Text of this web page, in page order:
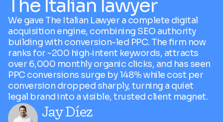
The Italian lawyer
We gave The Italian Lawyer a complete digital
acquisition engine, combining SEO authority
building with conversion-led PPC. The firm now
ranks for ~200 high‑intent keywords, attracts
over 6,000 monthly organic clicks, and has seen
PPC conversions surge by 148% while cost per
conversion dropped sharply, turning a quiet
legal brand into a visible, trusted client magnet.
Jay Díez